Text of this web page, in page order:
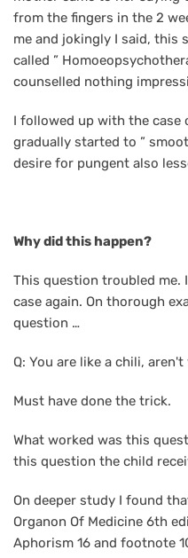
from the fingers in the 2
me and jokingly I said, this
called ”
counselled nothing
I followed up with the case
gradually started to ”
desire for pungent also
Why did this happen?
This question troubled
case again. On thorough
question …
Q: You are like a chili, aren't
Must have done the trick.
What worked was this
this question the child
On deeper study I found
Organon Of Medicine 6th
Aphorism 16 and footnote